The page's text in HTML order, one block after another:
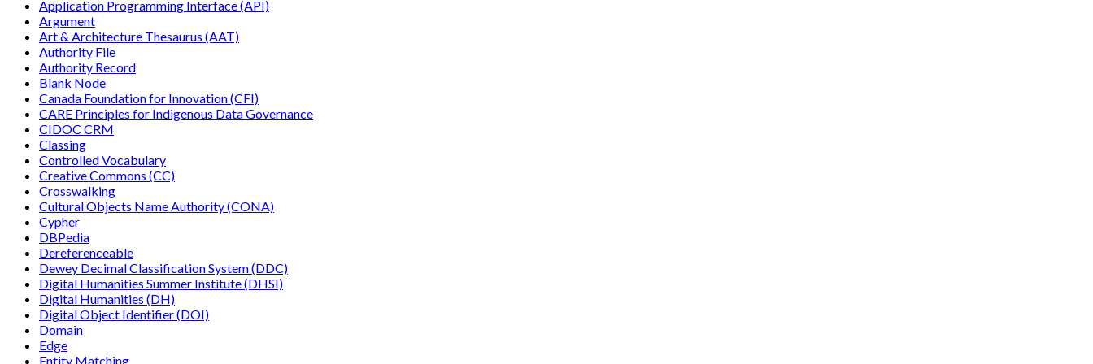
Application Programming Interface (API)
Argument
Art & Architecture Thesaurus (AAT)
Authority File
Authority Record
Blank Node
Canada Foundation for Innovation (CFI)
CARE Principles for Indigenous Data Governance
CIDOC CRM
Classing
Controlled Vocabulary
Creative Commons (CC)
Crosswalking
Cultural Objects Name Authority (CONA)
Cypher
DBPedia
Dereferenceable
Dewey Decimal Classification System (DDC)
Digital Humanities Summer Institute (DHSI)
Digital Humanities (DH)
Digital Object Identifier (DOI)
Domain
Edge
Entity Matching